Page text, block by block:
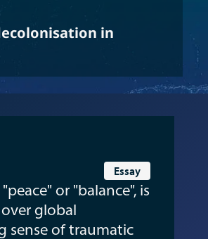
in
Essay
or "balance", is
global
sense of traumatic